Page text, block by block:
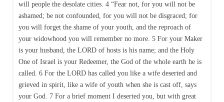
will people the desolate cities. 4 “Fear not, for you will not be
ashamed; be not confounded, for you will not be disgraced; for
you will forget the shame of your youth, and the reproach of
your widowhood you will remember no more. 5 For your Maker
is your husband, the LORD of hosts is his name; and the Holy
One of Israel is your Redeemer, the God of the whole earth he is
called. 6 For the LORD has called you like a wife deserted and
grieved in spirit, like a wife of youth when she is cast off, says
your God. 7 For a brief moment I deserted you, but with great